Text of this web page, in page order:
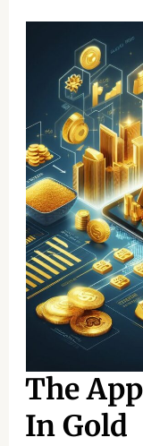
The
In Gold